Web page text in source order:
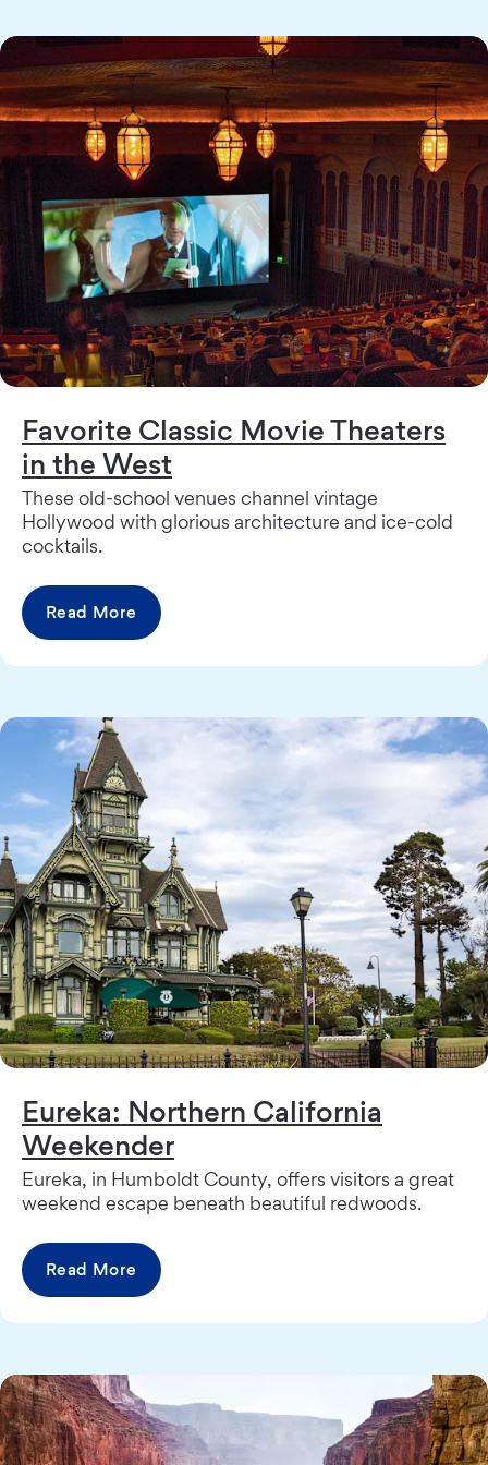
Favorite Classic Movie Theaters
in the West
These old-school venues channel vintage
Hollywood with glorious architecture and ice-cold
cocktails.
Read More
Eureka: Northern California
Weekender
Eureka, in Humboldt County, offers visitors a great
weekend escape beneath beautiful redwoods.
Read More